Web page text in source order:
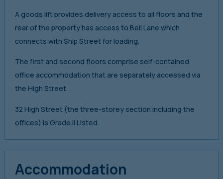
A goods lift provides delivery access to all floors and the
rear of the property has access to Bell Lane which
connects with Ship Street for loading.
The first and second floors comprise self-contained
office accommodation that are separately accessed via
the High Street.
32 High Street (the three-storey section including the
offices) is Grade II Listed.
Accommodation